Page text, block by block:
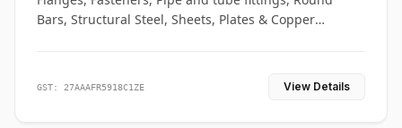
Bars, Structural Steel, Sheets, Plates & Copper
GST: 27AAAFR5918C1ZE View Details